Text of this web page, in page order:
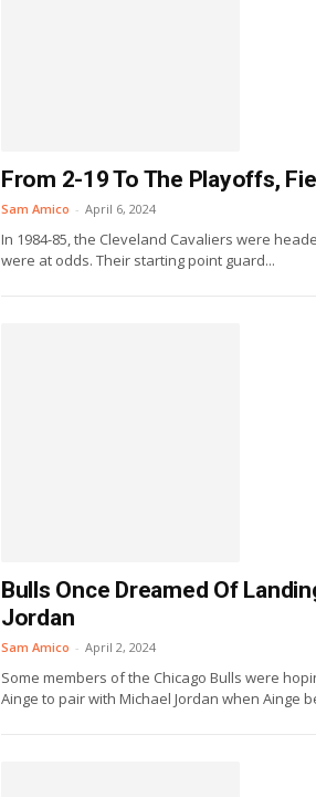
From 2-19 To The Playoffs,
Sam Amico - April 6, 2024
In 1984-85, the Cleveland Cavaliers were
were at odds. Their starting point guard...
Bulls Once Dreamed Of
Jordan
Sam Amico - April 2, 2024
Some members of the Chicago Bulls were
Ainge to pair with Michael Jordan when Ainge